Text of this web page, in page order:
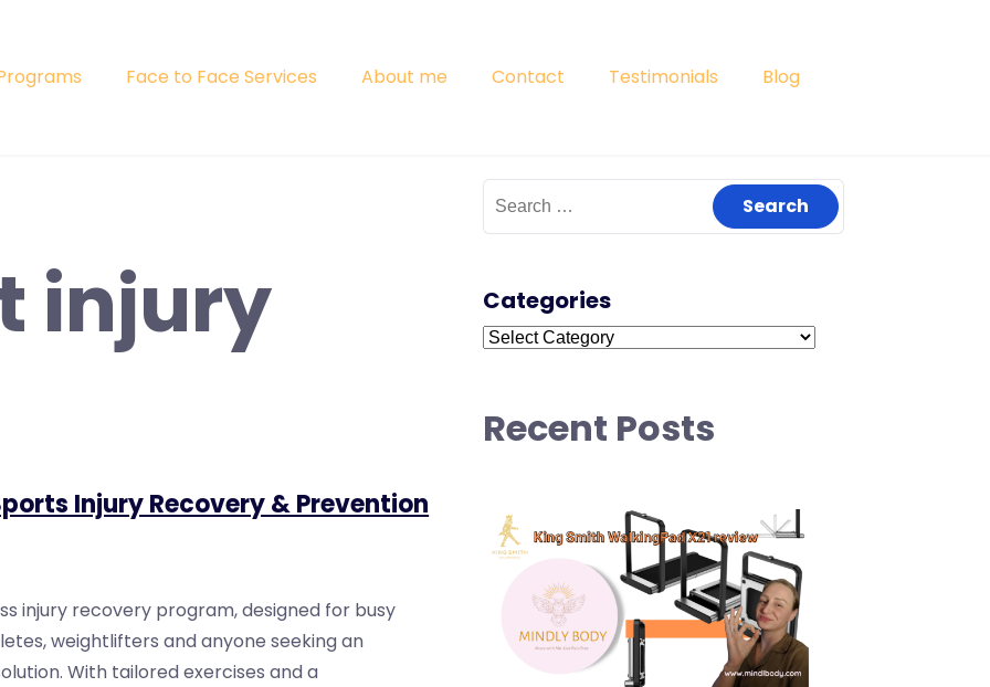
Face to Face Services About me Contact Testimonials Blog
injury
Injury Recovery & Prevention
injury recovery program, designed for busy
weightlifters and anyone seeking an
With tailored exercises and a
Categories
Categories
Recent Posts